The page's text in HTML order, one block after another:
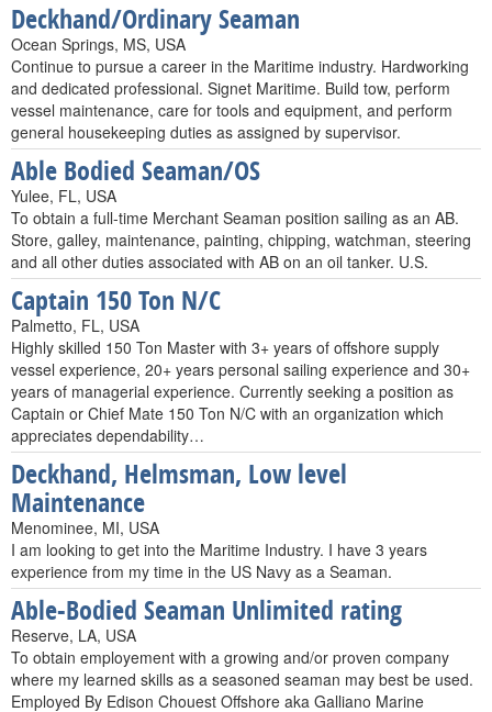
Deckhand/Ordinary Seaman
Ocean Springs, MS, USA
Continue to pursue a career in the Maritime industry. Hardworking
and dedicated professional. Signet Maritime. Build tow, perform
vessel maintenance, care for tools and equipment, and perform
general housekeeping duties as assigned by supervisor.
Able Bodied Seaman/OS
Yulee, FL, USA
To obtain a full-time Merchant Seaman position sailing as an AB.
Store, galley, maintenance, painting, chipping, watchman, steering
and all other duties associated with AB on an oil tanker. U.S.
Captain 150 Ton N/C
Palmetto, FL, USA
Highly skilled 150 Ton Master with 3+ years of offshore supply
vessel experience, 20+ years personal sailing experience and 30+
years of managerial experience. Currently seeking a position as
Captain or Chief Mate 150 Ton N/C with an organization which
appreciates dependability…
Deckhand, Helmsman, Low level
Maintenance
Menominee, MI, USA
I am looking to get into the Maritime Industry. I have 3 years
experience from my time in the US Navy as a Seaman.
Able-Bodied Seaman Unlimited rating
Reserve, LA, USA
To obtain employement with a growing and/or proven company
where my learned skills as a seasoned seaman may best be used.
Employed By Edison Chouest Offshore aka Galliano Marine